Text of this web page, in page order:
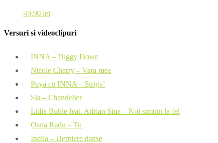
49,90 lei
Versuri si videoclipuri
INNA – Diggy Down
Nicole Cherry – Vara mea
Puya cu INNA – Striga!
Sia – Chandelier
Lidia Buble feat. Adrian Sina – Noi simtim la fel
Oana Radu – Tu
Indila – Derniere danse